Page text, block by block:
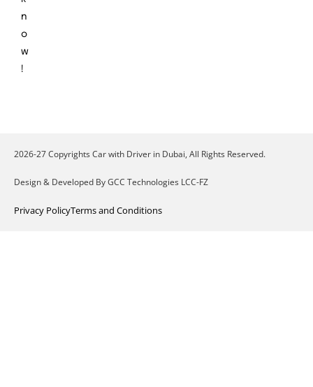
n
o
w
!
2026-27 Copyrights Car with Driver in Dubai, All Rights Reserved.
Design & Developed By GCC Technologies LCC-FZ
Privacy PolicyTerms and Conditions